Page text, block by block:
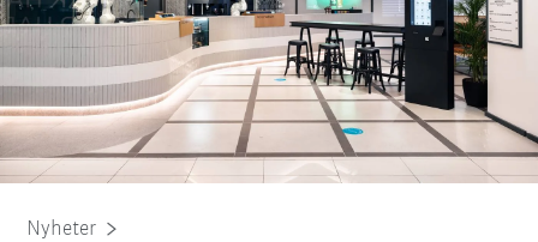
Nyheter